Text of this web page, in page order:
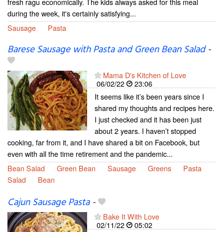
during the week, it's certainly satisfying...
Sausage
Pasta
Barese Sausage with Pasta and Green Bean Salad-
Mama D's Kitchen of Love
06/02/22
23:06
It seems like it’s been years since I
shared my thoughts and recipes here.
I just checked and it has been just
about 2 years. I haven’t stopped
cooking, far from it, and I have shared a bit on Facebook, but
even with all the time retirement and the pandemic...
Bean Salad
Green Bean Sausage Greens
Pasta
Salad
Bean
Cajun Sausage Pasta-
Bake It With Love
02/11/22
05:02